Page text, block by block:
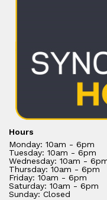
Hours
Monday: 10am - 6pm
Tuesday: 10am - 6pm
Wednesday: 10am -
Thursday: 10am - 6pm
Friday: 10am - 6pm
Saturday: 10am - 6pm
Sunday: Closed